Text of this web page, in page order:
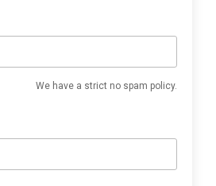
We have a strict no spam policy.